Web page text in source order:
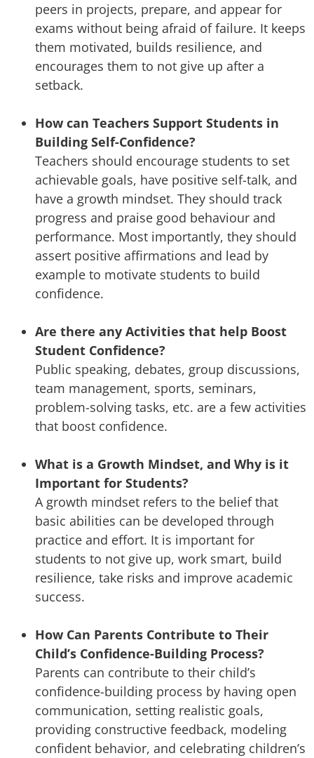
peers in projects, prepare, and appear for
exams without being afraid of failure. It keeps
them motivated, builds resilience, and
encourages them to not give up after a
setback.
How can Teachers Support Students in
Building Self-Confidence?
Teachers should encourage students to set
achievable goals, have positive self-talk, and
have a growth mindset. They should track
progress and praise good behaviour and
performance. Most importantly, they should
assert positive affirmations and lead by
example to motivate students to build
confidence.
Are there any Activities that help Boost
Student Confidence?
Public speaking, debates, group discussions,
team management, sports, seminars,
problem-solving tasks, etc. are a few activities
that boost confidence.
What is a Growth Mindset, and Why is it
Important for Students?
A growth mindset refers to the belief that
basic abilities can be developed through
practice and effort. It is important for
students to not give up, work smart, build
resilience, take risks and improve academic
success.
How Can Parents Contribute to Their
Child’s Confidence-Building Process?
Parents can contribute to their child’s
confidence-building process by having open
communication, setting realistic goals,
providing constructive feedback, modeling
confident behavior, and celebrating children’s